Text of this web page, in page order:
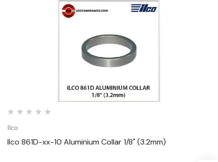
Ilco
Ilco 861D-xx-10 Aluminium Collar 1/8" (3.2mm)